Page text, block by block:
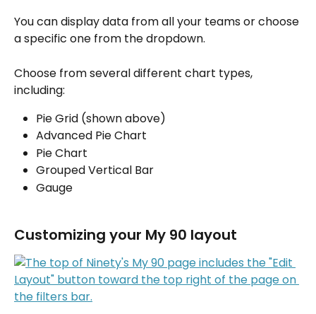
You can display data from all your teams or choose
a specific one from the dropdown.
Choose from several different chart types,
including:
Pie Grid (shown above)
Advanced Pie Chart
Pie Chart
Grouped Vertical Bar
Gauge
Customizing your My 90 layout